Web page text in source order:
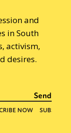
and
in South
activism,
desires.